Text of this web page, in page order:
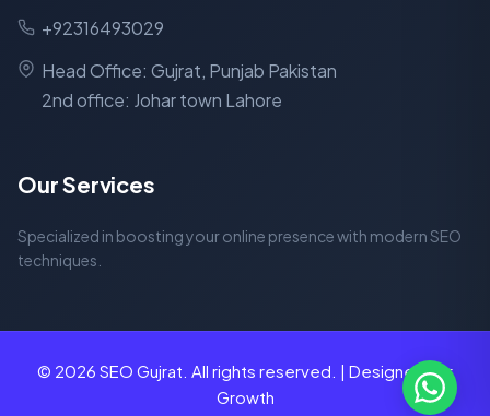
+92316493029
Head Office: Gujrat, Punjab Pakistan
2nd office: Johar town Lahore
Our Services
Specialized in boosting your online presence with modern SEO
techniques.
© 2026 SEO Gujrat. All rights reserved. | Designed for
Growth